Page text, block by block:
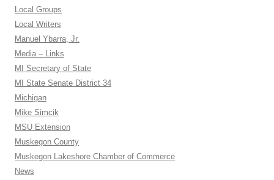
Local Groups
Local Writers
Manuel Ybarra, Jr.
Media – Links
MI Secretary of State
MI State Senate District 34
Michigan
Mike Simcik
MSU Extension
Muskegon County
Muskegon Lakeshore Chamber of Commerce
News